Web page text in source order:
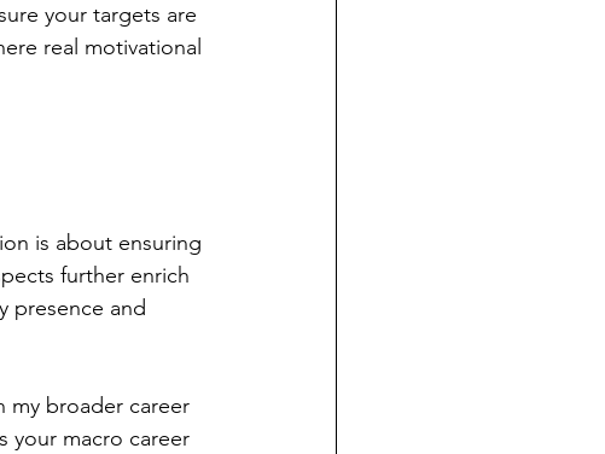
your targets are
real motivational
is about ensuring
further enrich
presence and
my broader career
your macro career